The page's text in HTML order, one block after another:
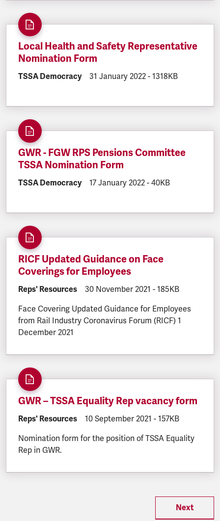
Local Health and Safety Representative
Nomination Form
DOCUMENT.CATEGORY:
TSSA Democracy DOCUMENT.CREATED:
31 January 2022 - 1318KB
GWR - FGW RPS Pensions Committee
TSSA Nomination Form
DOCUMENT.CATEGORY:
TSSA Democracy DOCUMENT.CREATED:
17 January 2022 - 40KB
RICF Updated Guidance on Face
Coverings for Employees
DOCUMENT.CATEGORY:
Reps' Resources DOCUMENT.CREATED:
30 November 2021 - 185KB
Face Covering Updated Guidance for Employees
from Rail Industry Coronavirus Forum (RICF) 1
December 2021
GWR – TSSA Equality Rep vacancy form
DOCUMENT.CATEGORY:
Reps' Resources DOCUMENT.CREATED:
10 September 2021 - 157KB
Nomination form for the position of TSSA Equality
Rep in GWR.
Next